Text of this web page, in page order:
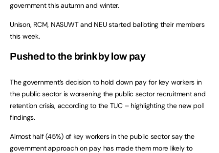
government this autumn and winter.
Unison, RCM, NASUWT and NEU started balloting their members
this week.
Pushed to the brink by low pay
The government’s decision to hold down pay for key workers in
the public sector is worsening the public sector recruitment and
retention crisis, according to the TUC – highlighting the new poll
findings.
Almost half (45%) of key workers in the public sector say the
government approach on pay has made them more likely to